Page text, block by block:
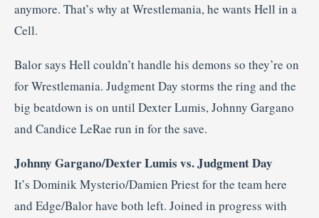
anymore. That’s why at Wrestlemania, he wants Hell in a
Cell.
Balor says Hell couldn’t handle his demons so they’re on
for Wrestlemania. Judgment Day storms the ring and the
big beatdown is on until Dexter Lumis, Johnny Gargano
and Candice LeRae run in for the save.
Johnny Gargano/Dexter Lumis vs. Judgment Day
It’s Dominik Mysterio/Damien Priest for the team here
and Edge/Balor have both left. Joined in progress with